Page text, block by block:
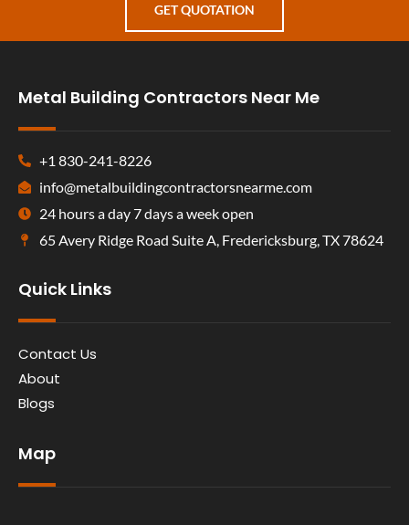
GET QUOTATION
Metal Building Contractors Near Me
+1 830-241-8226
info@metalbuildingcontractorsnearme.com
24 hours a day 7 days a week open
65 Avery Ridge Road Suite A, Fredericksburg, TX 78624
Quick Links
Contact Us
About
Blogs
Map